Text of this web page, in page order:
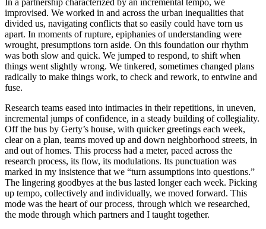
In a partnership characterized by an incremental tempo, we
improvised. We worked in and across the urban inequalities that
divided us, navigating conflicts that so easily could have torn us
apart. In moments of rupture, epiphanies of understanding were
wrought, presumptions torn aside. On this foundation our rhythm
was both slow and quick. We jumped to respond, to shift when
things went slightly wrong. We tinkered, sometimes changed plans
radically to make things work, to check and rework, to entwine and
fuse.
Research teams eased into intimacies in their repetitions, in uneven,
incremental jumps of confidence, in a steady building of collegiality.
Off the bus by Gerty’s house, with quicker greetings each week,
clear on a plan, teams moved up and down neighborhood streets, in
and out of homes. This process had a meter, paced across the
research process, its flow, its modulations. Its punctuation was
marked in my insistence that we “turn assumptions into questions.”
The lingering goodbyes at the bus lasted longer each week. Picking
up tempo, collectively and individually, we moved forward. This
mode was the heart of our process, through which we researched,
the mode through which partners and I taught together.